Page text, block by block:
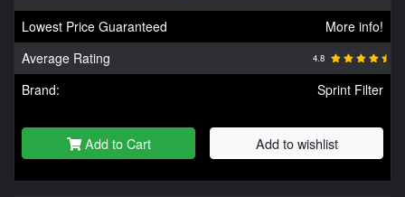
Lowest Price Guaranteed
More info!
Average Rating
4.8
Brand: Sprint Filter
Add to Cart Add to wishlist